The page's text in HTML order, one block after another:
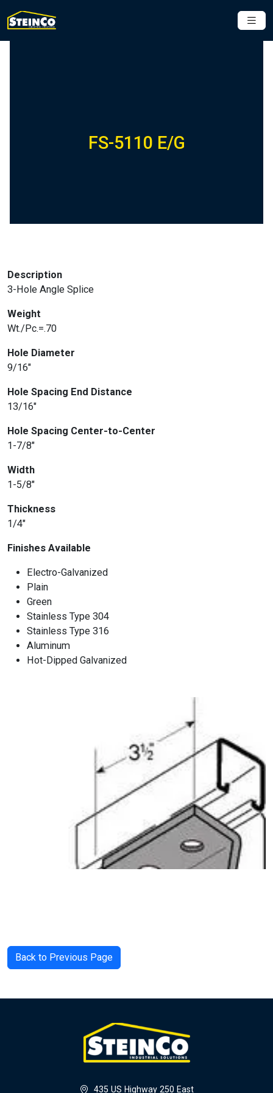
FS-5110 E/G
Description
3-Hole Angle Splice
Weight
Wt./Pc.=.70
Hole Diameter
9/16″
Hole Spacing End Distance
13/16″
Hole Spacing Center-to-Center
1-7/8″
Width
1-5/8″
Thickness
1/4″
Finishes Available
Electro-Galvanized
Plain
Green
Stainless Type 304
Stainless Type 316
Aluminum
Hot-Dipped Galvanized
Back to Previous Page
435 US Highway 250 East